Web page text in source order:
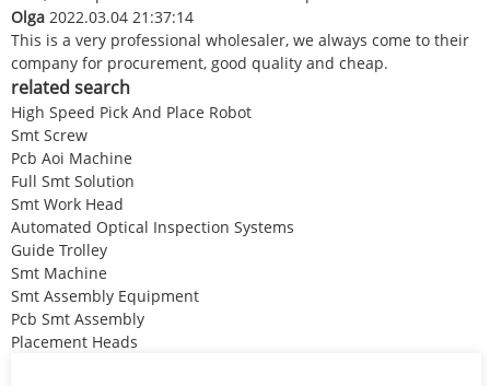
Olga 2022.03.04 21:37:14
This is a very professional wholesaler, we always come to their
company for procurement, good quality and cheap.
related search
High Speed Pick And Place Robot
Smt Screw
Pcb Aoi Machine
Full Smt Solution
Smt Work Head
Automated Optical Inspection Systems
Guide Trolley
Smt Machine
Smt Assembly Equipment
Pcb Smt Assembly
Placement Heads